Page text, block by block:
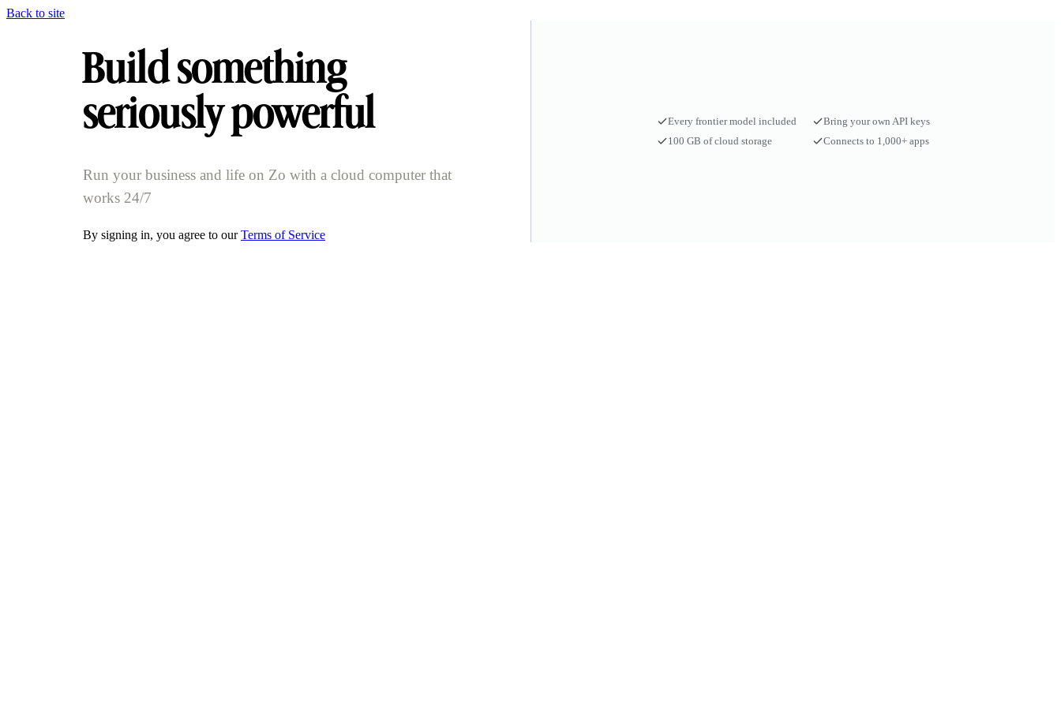
Back to site
Build something
seriously powerful
Run your business and life on Zo with a cloud computer that
works 24/7
By signing in, you agree to our Terms of Service
Every frontier model included
Bring your own API keys
100 GB of cloud storage
Connects to 1,000+ apps